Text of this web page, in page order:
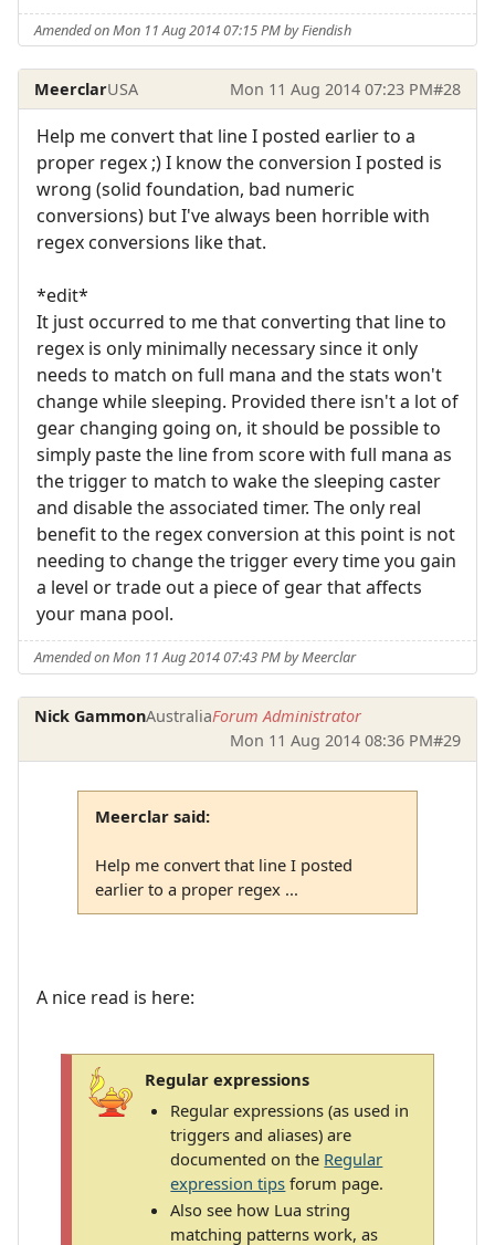
Amended on Mon 11 Aug 2014 07:15 PM by Fiendish
MeerclarUSA Mon 11 Aug 2014 07:23 PM#28
Help me convert that line I posted earlier to a
proper regex ;) I know the conversion I posted is
wrong (solid foundation, bad numeric
conversions) but I've always been horrible with
regex conversions like that.
*edit*
It just occurred to me that converting that line to
regex is only minimally necessary since it only
needs to match on full mana and the stats won't
change while sleeping. Provided there isn't a lot of
gear changing going on, it should be possible to
simply paste the line from score with full mana as
the trigger to match to wake the sleeping caster
and disable the associated timer. The only real
benefit to the regex conversion at this point is not
needing to change the trigger every time you gain
a level or trade out a piece of gear that affects
your mana pool.
Amended on Mon 11 Aug 2014 07:43 PM by Meerclar
Nick GammonAustraliaForum Administrator
Mon 11 Aug 2014 08:36 PM#29
Meerclar said:
Help me convert that line I posted
earlier to a proper regex ...
A nice read is here:
Regular expressions
Regular expressions (as used in
triggers and aliases) are
documented on the Regular
expression tips forum page.
Also see how Lua string
matching patterns work, as